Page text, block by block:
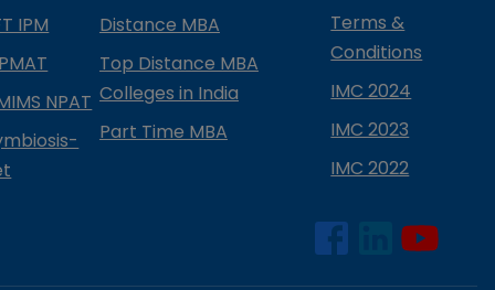
IPM
NPAT
Distance MBA
Top Distance MBA
Colleges in India
Part Time MBA
Terms &
Conditions
IMC 2024
IMC 2023
IMC 2022